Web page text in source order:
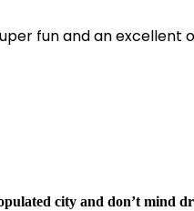
fun and an
city and don’t mind